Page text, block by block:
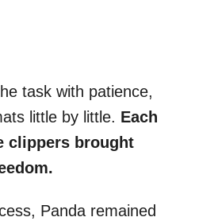
task with patience,
little by little. Each
clippers brought
Panda remained